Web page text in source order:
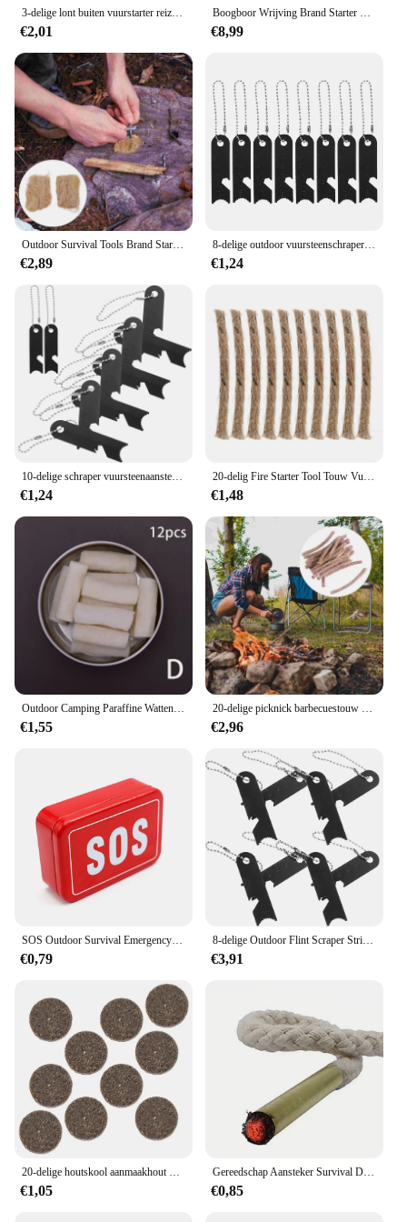
3-delige lont buiten vuurstarter reizen campingkoorden brander benodigdheden touw survival
€2,01
Boogboor Wrijving Brand Starter Draagbaar Hout Maken Brandboring Gereedschapskit Outdoor Survival Kamperen Wandelen Noodhulpmiddelen
€8,99
Outdoor Survival Tools Brand Starter Tools Brand Jute Zijde Outdoor Supply Camping Survival Fire Starter
€2,89
8-delige outdoor vuursteenschraper overlevingsgereedschap camping rod striker brandaanstekers stalen slagers mangaanschrapers
€1,24
€1,24 €1,48
€1,55 €2,96
€0,79
8-delige Outdoor Flint Scraper Striker Fire Starting Lighter Camping Rod Multifunctionele Aanstekers Liniaal Staven
€3,91
€1,05
Gereedschap Aansteker Survival Draagbare Survival Tool Brand Touw Fakkel Staaf Outdoor Camping Wandelveld Tool
€0,85